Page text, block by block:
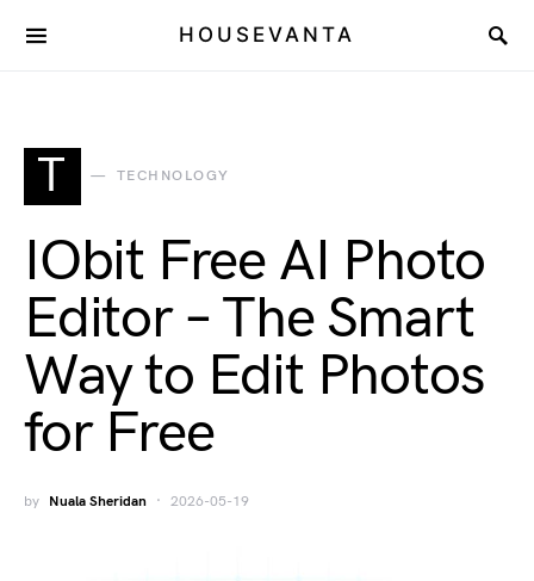
HOUSEVANTA
T TECHNOLOGY
IObit Free AI Photo
Editor – The Smart
Way to Edit Photos
for Free
by Nuala Sheridan 2026-05-19